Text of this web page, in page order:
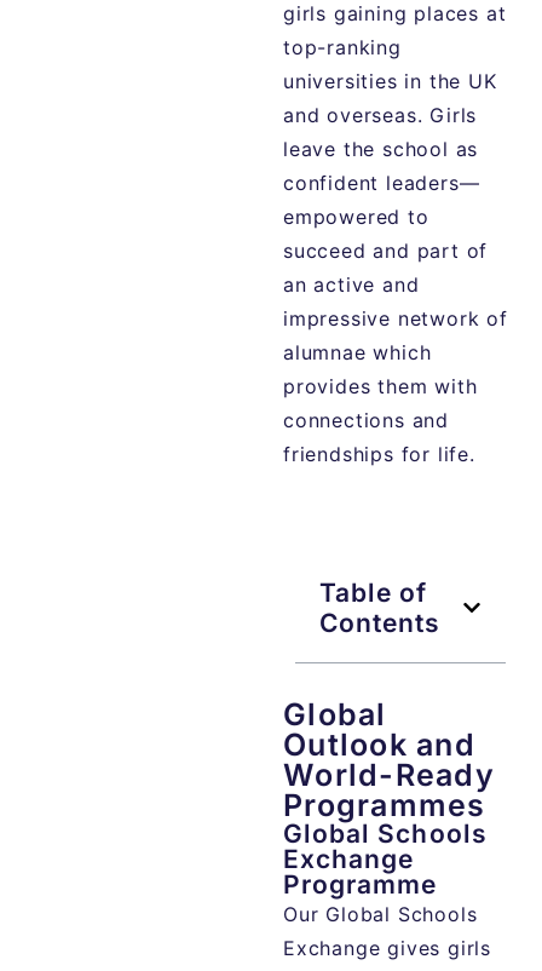
girls gaining places at
top-ranking
universities in the UK
and overseas. Girls
leave the school as
confident leaders—
empowered to
succeed and part of
an active and
impressive network of
alumnae which
provides them with
connections and
friendships for life.
Table of
Contents
Global
Outlook and
World-Ready
Programmes
Global Schools
Exchange
Programme
Our Global Schools
Exchange gives girls